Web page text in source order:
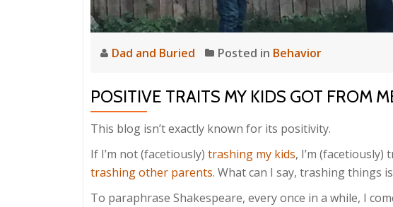
Dad and Buried Posted in Behavior
POSITIVE TRAITS MY KIDS GOT FROM
This blog isn’t exactly known for its positivity.
If I’m not (facetiously) trashing my kids, I’m (facetiously)
trashing other parents. What can I say, trashing things
To paraphrase Shakespeare, every once in a while, I